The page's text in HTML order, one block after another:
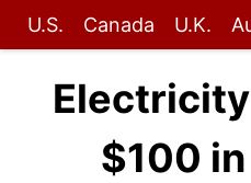
U.S. Canada U.K.
$100